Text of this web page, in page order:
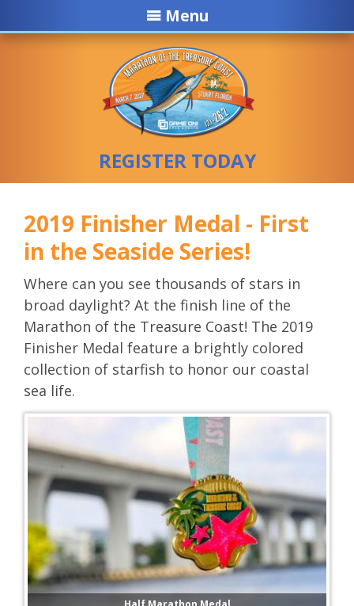
Menu
REGISTER TODAY
2019 Finisher Medal - First
in the Seaside Series!
Where can you see thousands of stars in
broad daylight? At the finish line of the
Marathon of the Treasure Coast! The 2019
Finisher Medal feature a brightly colored
collection of starfish to honor our coastal
sea life.